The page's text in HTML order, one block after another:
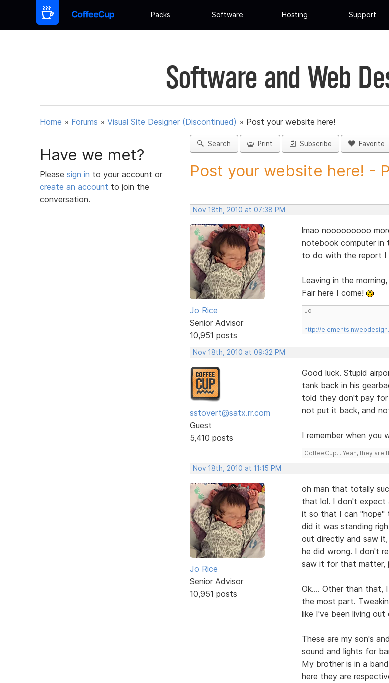
Packs Software Hosting Support
Software and Web
Home » Forums » Visual Site Designer (Discontinued) » Post your website here!
Have we met?
Please sign in to your account or
create an account to join the
conversation.
Search Print Subscribe Favorite
Post your website here! -
Nov 18th, 2010 at 07:38 PM
Jo Rice
Senior Advisor
10,951 posts
lmao nooooooooo
notebook computer in
to do with the report I
Leaving in the
Fair here I come!
Jo
http://
Nov 18th, 2010 at 09:32 PM
sstovert@satx.rr.com
Guest
5,410 posts
Good luck. Stupid
tank back in his
told they don't pay for
not put it back, and
I remember when you
CoffeeCup... Yeah, they are
Nov 18th, 2010 at 11:15 PM
Jo Rice
Senior Advisor
10,951 posts
oh man that totally
that lol. I don't expect
it so that I can "hope"
did it was standing
out directly and saw
he did wrong. I don't
saw it for that matter,
Ok.... Other than that,
the most part.
like I've been living
These are my son's
sound and lights for
My brother is in a
here they are